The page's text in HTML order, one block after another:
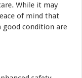
While it may
of mind that
good condition are